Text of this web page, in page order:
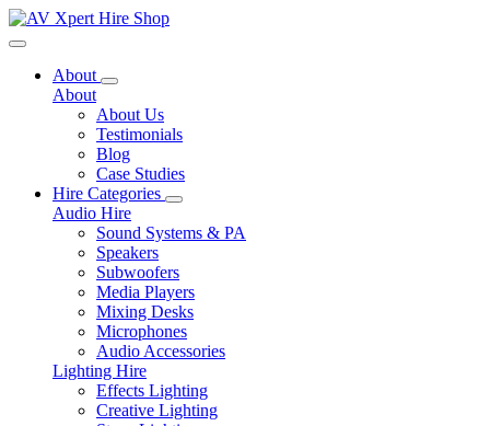
Toggle navigation
About
About
About Us
Testimonials
Blog
Case Studies
Hire Categories
Audio Hire
Sound Systems & PA
Speakers
Subwoofers
Media Players
Mixing Desks
Microphones
Audio Accessories
Lighting Hire
Effects Lighting
Creative Lighting